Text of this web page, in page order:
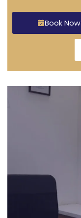
Book Now